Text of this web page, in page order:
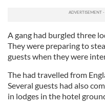
A gang had burgled three
They were preparing to
guests when they were
The had travelled from
Several guests had also
in lodges in the hotel